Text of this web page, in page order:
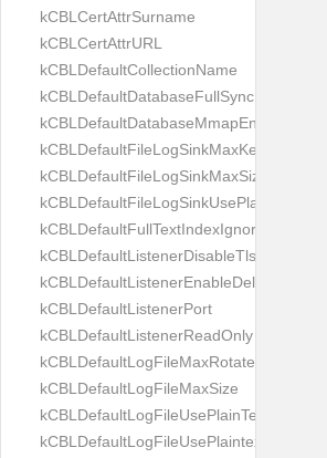
kCBLCertAttrSurname
kCBLCertAttrURL
kCBLDefaultCollectionName
kCBLDefaultDatabaseFullSync
kCBLDefaultDatabaseMmapEnabled
kCBLDefaultFileLogSinkMaxKeptFiles
kCBLDefaultFileLogSinkMaxSize
kCBLDefaultFileLogSinkUsePlaintext
kCBLDefaultFullTextIndexIgnoreAccents
kCBLDefaultListenerDisableTls
kCBLDefaultListenerEnableDeltaSync
kCBLDefaultListenerPort
kCBLDefaultListenerReadOnly
kCBLDefaultLogFileMaxRotateCount
kCBLDefaultLogFileMaxSize
kCBLDefaultLogFileUsePlainText
kCBLDefaultLogFileUsePlaintext